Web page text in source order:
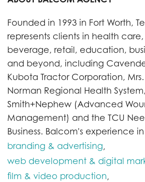
Founded in 1993 in Fort Worth,
represents clients in health
beverage, retail, education,
and beyond, including
Kubota Tractor Corporation, Mrs.
Norman Regional Health
Smith+Nephew (Advanced
Management) and the TCU
Business. Balcom's experience in
branding & advertising,
web development & digital
film & video production,